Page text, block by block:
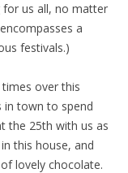
for us all, no matter
a
festivals.)
over this
in town to spend
the 25th with us as
this house, and
lovely chocolate.